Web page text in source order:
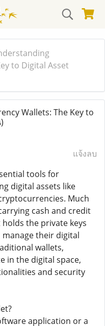
to Digital Asset
Wallets: The Key to
แจ้งลบ
tools for
digital assets like
Much
cash and credit
the private keys
their digital
wallets,
in the digital space,
and security
application or a